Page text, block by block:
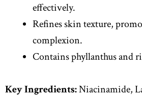
effectively.
Refines skin texture,
complexion.
Contains phyllanthus and
Key Ingredients:Niacinamide,